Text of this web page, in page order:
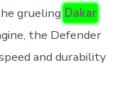
grueling Dakar
the Defender
and durability